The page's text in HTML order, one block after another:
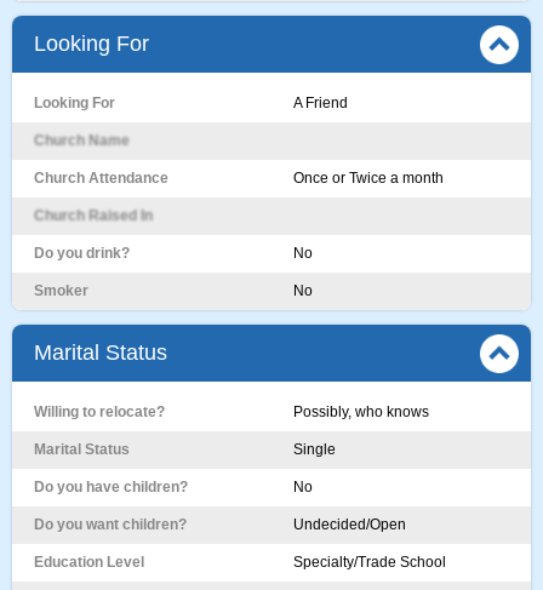
Looking For
Looking For A Friend
Church Name
Church Attendance Once or Twice a month
Church Raised In
Do you drink? No
Smoker No
Marital Status
Willing to relocate? Possibly, who knows
Marital Status Single
Do you have children? No
Do you want children? Undecided/Open
Education Level Specialty/Trade School